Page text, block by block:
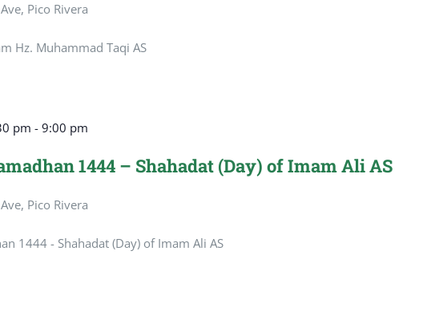
Pico Rivera
Hz. Muhammad Taqi AS
pm - 9:00 pm
1444 – Shahadat (Day) of Imam Ali AS
Pico Rivera
1444 - Shahadat (Day) of Imam Ali AS